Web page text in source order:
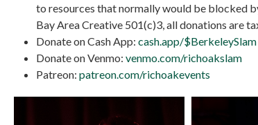
to resources that normally would be blocked
Bay Area Creative 501(c)3, all donations are
Donate on Cash App: cash.app/$BerkeleySlam
Donate on Venmo: venmo.com/richoakslam
Patreon: patreon.com/richoakevents